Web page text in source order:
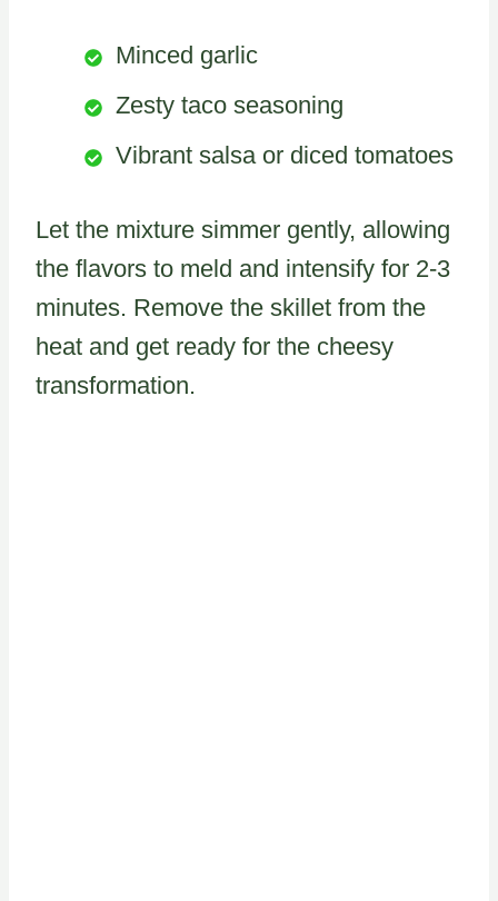
Minced garlic
Zesty taco seasoning
Vibrant salsa or diced tomatoes
Let the mixture simmer gently, allowing
the flavors to meld and intensify for 2-3
minutes. Remove the skillet from the
heat and get ready for the cheesy
transformation.